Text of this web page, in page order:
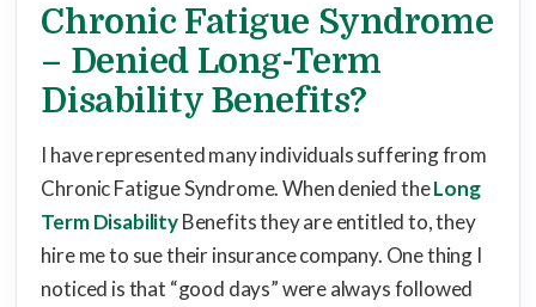
Chronic Fatigue Syndrome
– Denied Long-Term
Disability Benefits?
I have represented many individuals suffering from
Chronic Fatigue Syndrome. When denied theLong
Term DisabilityBenefits they are entitled to, they
hire me to sue their insurance company. One thing I
noticed is that “good days” were always followed